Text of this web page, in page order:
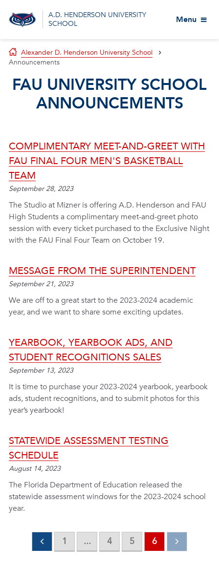
A.D. HENDERSON UNIVERSITY
SCHOOL
Menu
Alexander D. Henderson University School
Announcements
FAU UNIVERSITY SCHOOL
ANNOUNCEMENTS
COMPLIMENTARY MEET-AND-GREET WITH
FAU FINAL FOUR MEN'S BASKETBALL
TEAM
September 28, 2023
The Studio at Mizner is offering A.D. Henderson and FAU
High Students a complimentary meet-and-greet photo
session with every ticket purchased to the Exclusive Night
with the FAU Final Four Team on October 19.
MESSAGE FROM THE SUPERINTENDENT
September 21, 2023
We are off to a great start to the 2023-2024 academic
year, and we want to share some exciting updates.
YEARBOOK, YEARBOOK ADS, AND
STUDENT RECOGNITIONS SALES
September 13, 2023
It is time to purchase your 2023-2024 yearbook, yearbook
ads, student recognitions, and to submit photos for this
year’s yearbook!
STATEWIDE ASSESSMENT TESTING
SCHEDULE
August 14, 2023
The Florida Department of Education released the
statewide assessment windows for the 2023-2024 school
year.
1 ... 4 5 6